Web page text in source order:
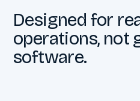
Designed for
operations, not
software.